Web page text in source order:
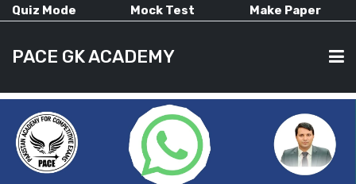
Quiz Mode Mock Test Make Paper
PACE GK ACADEMY
HOME